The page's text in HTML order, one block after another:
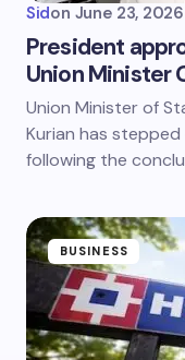
Sidon June 23, 2026
President
Union Minister
Union Minister of
Kurian has
following the
BUSINESS